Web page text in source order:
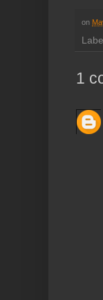
on
1